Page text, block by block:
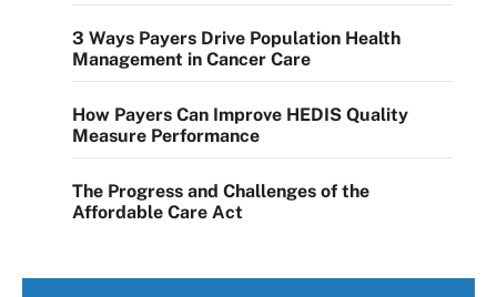
3 Ways Payers Drive Population Health
Management in Cancer Care
How Payers Can Improve HEDIS Quality
Measure Performance
The Progress and Challenges of the
Affordable Care Act